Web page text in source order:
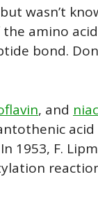
wasn’t
amino
bond.
, and
1953, F.